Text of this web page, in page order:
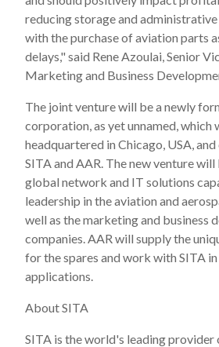
reducing storage and
with the purchase of aviation parts
delays," said Rene Azoulai, Senior
Marketing and Business
The joint venture will be a newly
corporation, as yet unnamed, which
headquartered in Chicago, USA,
SITA and AAR. The new venture will
global network and IT solutions
leadership in the aviation and
well as the marketing and business
companies. AAR will supply the
for the spares and work with SITA
applications.
About SITA
SITA is the world's leading